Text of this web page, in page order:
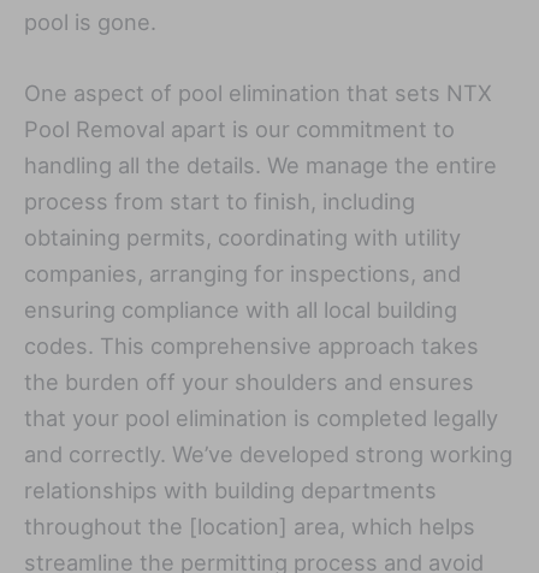
pool is gone.
One aspect of pool elimination that sets NTX
Pool Removal apart is our commitment to
handling all the details. We manage the entire
process from start to finish, including
obtaining permits, coordinating with utility
companies, arranging for inspections, and
ensuring compliance with all local building
codes. This comprehensive approach takes
the burden off your shoulders and ensures
that your pool elimination is completed legally
and correctly. We’ve developed strong working
relationships with building departments
throughout the [location] area, which helps
streamline the permitting process and avoid